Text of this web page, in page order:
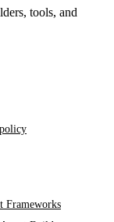
tools, and
Frameworks